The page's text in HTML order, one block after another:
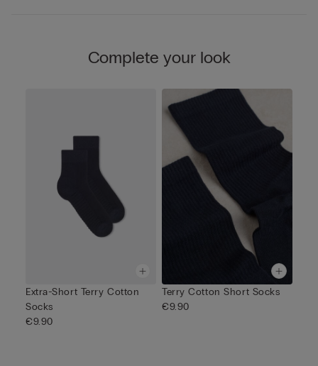
Complete your look
Extra-Short Terry Cotton
Socks
€9.90
Terry Cotton Short Socks
€9.90